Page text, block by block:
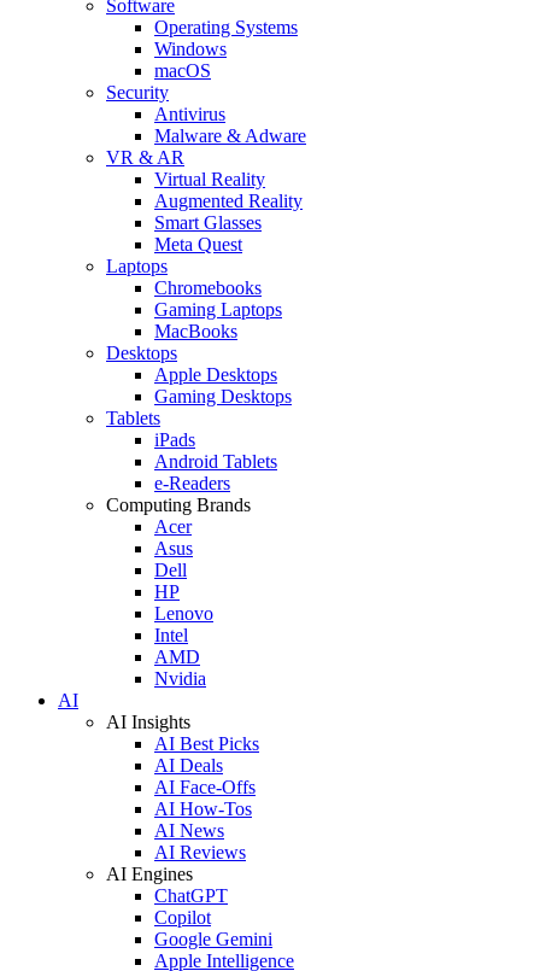
Software
Operating Systems
Windows
macOS
Security
Antivirus
Malware & Adware
VR & AR
Virtual Reality
Augmented Reality
Smart Glasses
Meta Quest
Laptops
Chromebooks
Gaming Laptops
MacBooks
Desktops
Apple Desktops
Gaming Desktops
Tablets
iPads
Android Tablets
e-Readers
Computing Brands
Acer
Asus
Dell
HP
Lenovo
Intel
AMD
Nvidia
AI
AI Insights
AI Best Picks
AI Deals
AI Face-Offs
AI How-Tos
AI News
AI Reviews
AI Engines
ChatGPT
Copilot
Google Gemini
Apple Intelligence